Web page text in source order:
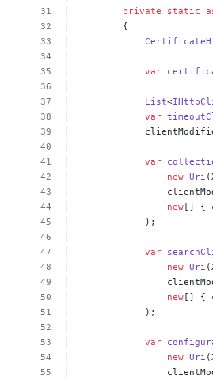
private static
{
var
List<
var
var
new Uri
new [] {
);
var
new Uri
new [] {
);
var
new Uri